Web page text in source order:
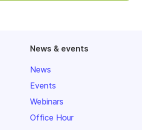
News & events
News
Events
Webinars
Office Hour